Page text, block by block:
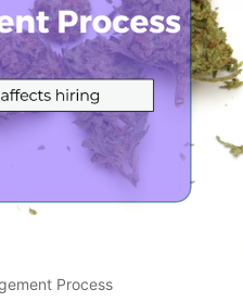
Process